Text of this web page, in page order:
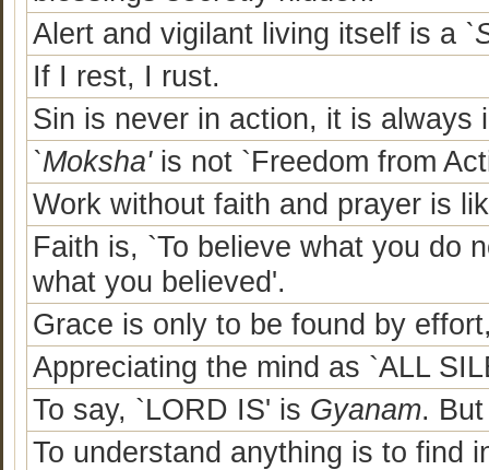
Alert and vigilant living itself is a
If I rest, I rust.
Sin is never in action, it is always
`Moksha'is not `Freedom from
Work without faith and prayer is
Faith is, `To believe what you do
what you believed'.
Grace is only to be found by
Appreciating the mind as `ALL
To say, `LORD IS' is Gyanam.
To understand anything is to find